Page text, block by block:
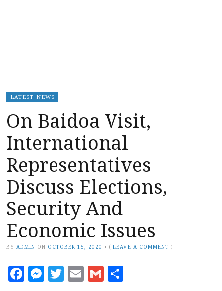
LATEST NEWS
On Baidoa Visit,
International
Representatives
Discuss Elections,
Security And
Economic Issues
BY ADMIN ON OCTOBER 15, 2020 • (LEAVE A COMMENT )
Facebook
Messenger
Twitter
EmailGmail